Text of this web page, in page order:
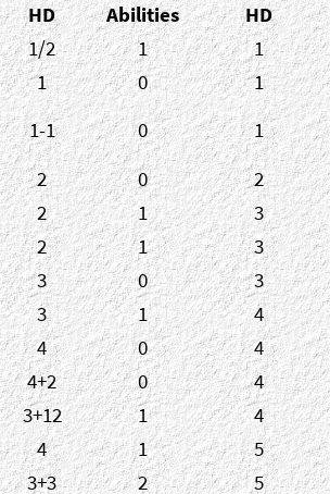
HD
Abilities
HD
1/2 1
1
1 0
1
1-1 0
1
2 0
2
2 1
3
2 1
3
3 0
3
3 1
4
4 0
4
4+2 0
4
3+12 1
4
4 1
5
3+3 2
5